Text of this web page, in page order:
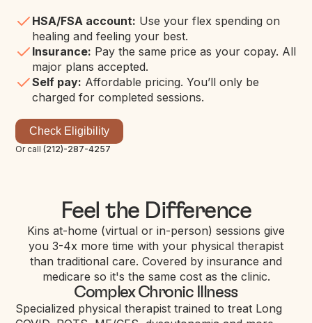
HSA/FSA account: Use your flex spending on
healing and feeling your best.
Insurance: Pay the same price as your copay. All
major plans accepted.
Self pay: Affordable pricing. You’ll only be
charged for completed sessions.
Check Eligibility
Or call(212)-287-4257
Feel the Difference
Kins at-home (virtual or in-person) sessions give
you 3-4x more time with your physical therapist
than traditional care. Covered by insurance and
medicare so it's the same cost as the clinic.
Complex Chronic Illness
Specialized physical therapist trained to treat Long